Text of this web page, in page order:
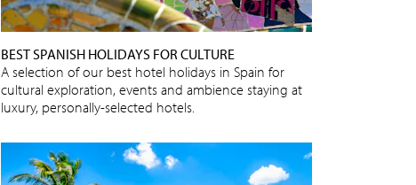
BEST SPANISH HOLIDAYS FOR CULTURE
A selection of our best hotel holidays in Spain for
cultural exploration, events and ambience staying at
luxury, personally-selected hotels.